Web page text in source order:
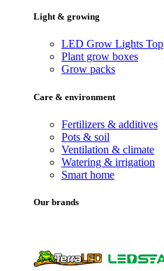
Light & growing
LED Grow Lights Top
Plant grow boxes
Grow packs
Care & environment
Fertilizers & additives
Pots & soil
Ventilation & climate
Watering & irrigation
Smart home
Our brands